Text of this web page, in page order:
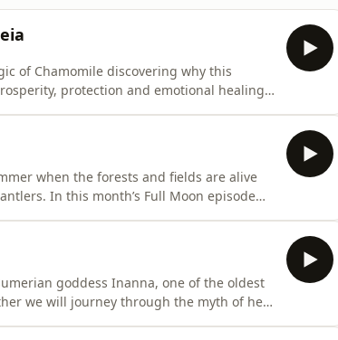
of Chamomile discovering why this
protection and emotional healing.
when the forests and fields are alive
In this month’s Full Moon episode
goddess Inanna, one of the oldest
we will journey through the myth of her